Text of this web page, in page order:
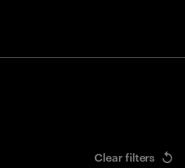
Clear filters